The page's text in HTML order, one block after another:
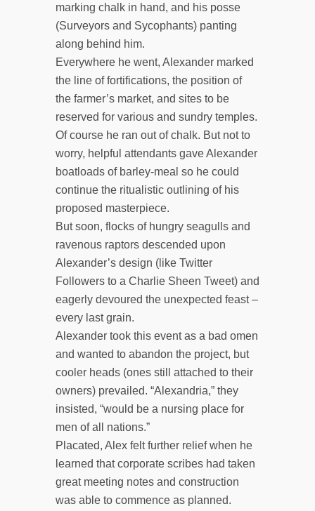
marking chalk in hand, and his posse
(Surveyors and Sycophants) panting
along behind him.
Everywhere he went, Alexander marked
the line of fortifications, the position of
the farmer’s market, and sites to be
reserved for various and sundry temples.
Of course he ran out of chalk. But not to
worry, helpful attendants gave Alexander
boatloads of barley-meal so he could
continue the ritualistic outlining of his
proposed masterpiece.
But soon, flocks of hungry seagulls and
ravenous raptors descended upon
Alexander’s design (like Twitter
Followers to a Charlie Sheen Tweet) and
eagerly devoured the unexpected feast –
every last grain.
Alexander took this event as a bad omen
and wanted to abandon the project, but
cooler heads (ones still attached to their
owners) prevailed. “Alexandria,” they
insisted, “would be a nursing place for
men of all nations.”
Placated, Alex felt further relief when he
learned that corporate scribes had taken
great meeting notes and construction
was able to commence as planned.